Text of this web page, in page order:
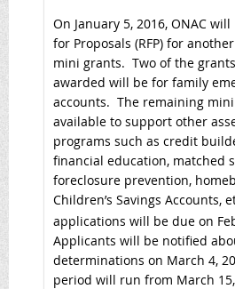
On January 5, 2016, ONAC
for Proposals (RFP) for
mini grants. Two of the
awarded will be for family
accounts. The remaining
available to support other
programs such as credit
financial education, matched
foreclosure prevention,
Children’s Savings Accounts,
applications will be due on
Applicants will be notified
determinations on March 4,
period will run from March